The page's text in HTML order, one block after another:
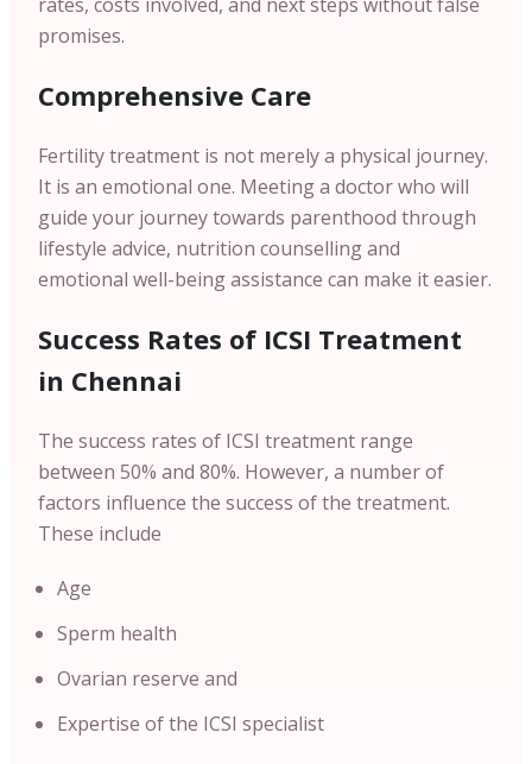
promises.
Comprehensive Care
Fertility treatment is not merely a physical journey.
It is an emotional one. Meeting a doctor who will
guide your journey towards parenthood through
lifestyle advice, nutrition counselling and
emotional well-being assistance can make it easier.
Success Rates of ICSI Treatment
in Chennai
The success rates of ICSI treatment range
between 50% and 80%. However, a number of
factors influence the success of the treatment.
These include
Age
Sperm health
Ovarian reserve and
Expertise of the ICSI specialist